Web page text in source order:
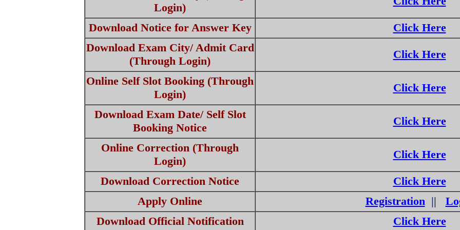
Login)
Download Notice for Answer Key
Click Here
Download Exam City/ Admit Card
(Through Login)
Click Here
Online Self Slot Booking (Through
Login)
Click Here
Download Exam Date/ Self Slot
Booking Notice
Click Here
Online Correction (Through
Login)
Click Here
Download Correction Notice
Click Here
Apply Online
Registration||
Download Official Notification
Click Here